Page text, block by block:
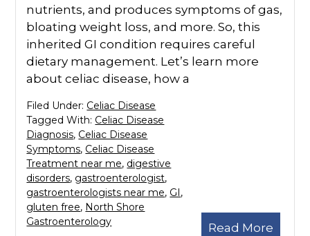
nutrients, and produces symptoms of gas,
bloating weight loss, and more. So, this
inherited GI condition requires careful
dietary management. Let’s learn more
about celiac disease, how a
Read More
Filed Under: Celiac Disease
Tagged With: Celiac Disease
Diagnosis, Celiac Disease
Symptoms, Celiac Disease
Treatment near me, digestive
disorders, gastroenterologist,
gastroenterologists near me, GI,
gluten free, North Shore
Gastroenterology